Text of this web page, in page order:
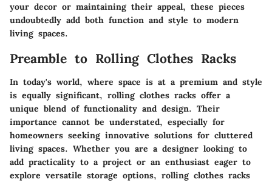
your decor or maintaining their appeal, these pieces
undoubtedly add both function and style to modern
living spaces.
Preamble to Rolling Clothes Racks
In today's world, where space is at a premium and style
is equally significant, rolling clothes racks offer a
unique blend of functionality and design. Their
importance cannot be understated, especially for
homeowners seeking innovative solutions for cluttered
living spaces. Whether you are a designer looking to
add practicality to a project or an enthusiast eager to
explore versatile storage options, rolling clothes racks